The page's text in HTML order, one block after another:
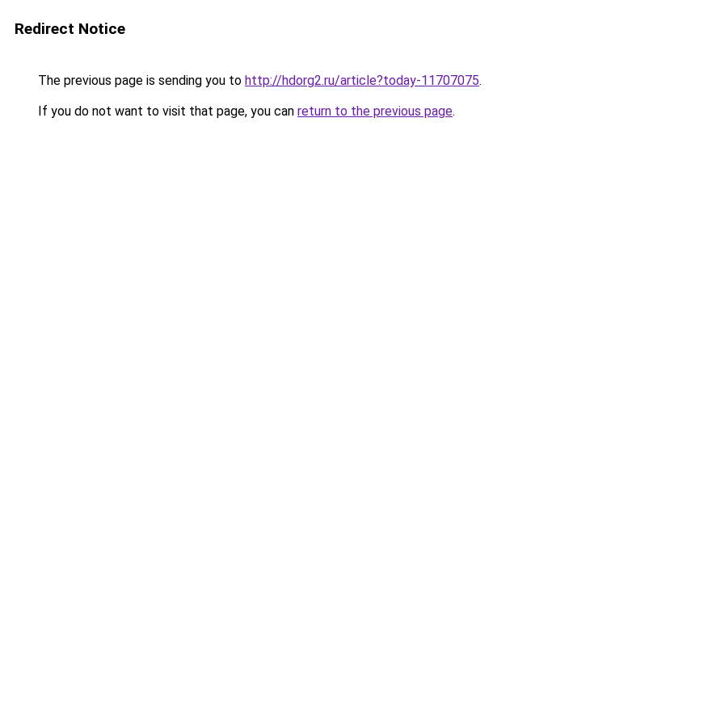
Redirect Notice
The previous page is sending you to http://hdorg2.ru/article?today-11707075.
If you do not want to visit that page, you can return to the previous page.